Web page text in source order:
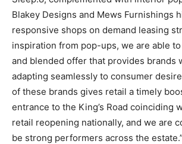
Blakey Designs and Mews Furnishings
responsive shops on demand leasing
inspiration from pop-ups, we are able
and blended offer that provides brands
adapting seamlessly to consumer
of these brands gives retail a timely
entrance to the King’s Road coinciding
retail reopening nationally, and we are
be strong performers across the estate.”